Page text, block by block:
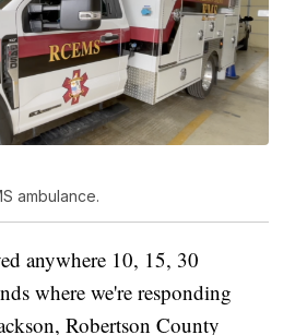
ambulance.
anywhere 10, 15, 30
where we're responding
Robertson County